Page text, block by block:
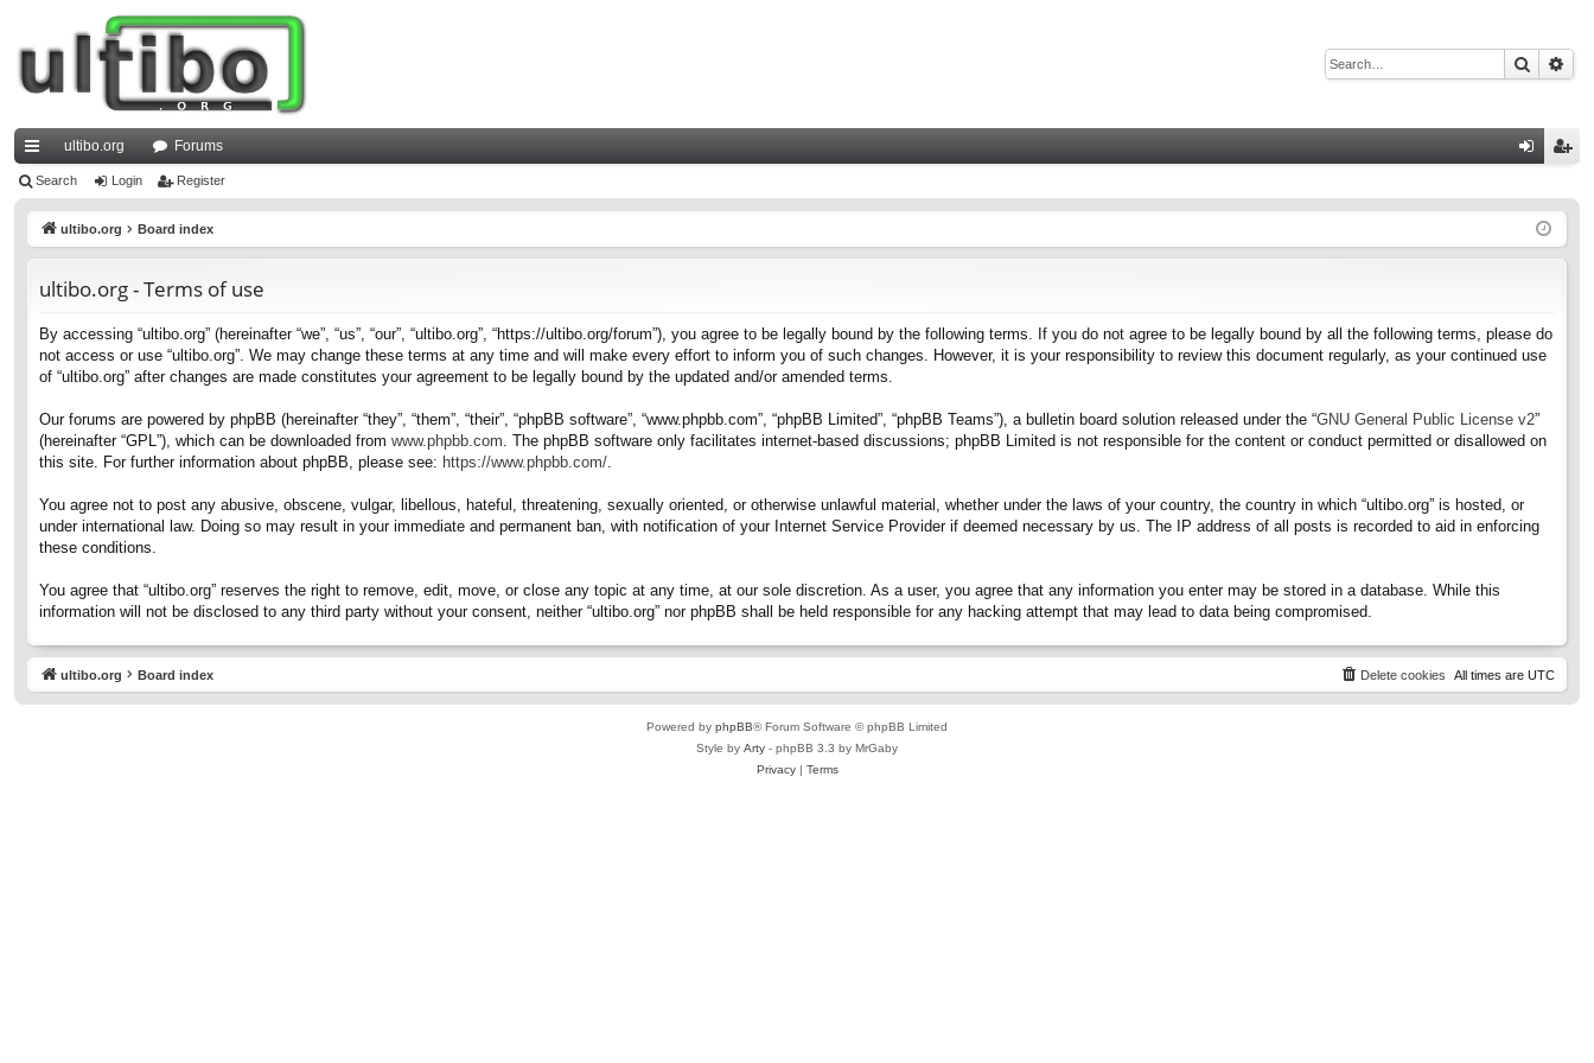
Search
ui
ultibo.org Forums
ist
Search Login Register
ultibo.org Board index
ultibo.org - Terms of use
By accessing “ultibo.org” (hereinafter “we”, “us”, “our”, “ultibo.org”, “https://ultibo.org/forum”), you agree to be legally bound by the following terms. If you do not agree to be legally bound by all the following terms, please do
not access or use “ultibo.org”. We may change these terms at any time and will make every effort to inform you of such changes. However, it is your responsibility to review this document regularly, as your continued use
of “ultibo.org” after changes are made constitutes your agreement to be legally bound by the updated and/or amended terms.
Our forums are powered by phpBB (hereinafter “they”, “them”, “their”, “phpBB software”, “www.phpbb.com”, “phpBB Limited”, “phpBB Teams”), a bulletin board solution released under the “GNU General Public License v2”
(hereinafter “GPL”), which can be downloaded from www.phpbb.com . The phpBB software only facilitates internet-based discussions; phpBB Limited is not responsible for the content or conduct permitted or disallowed on
this site. For further information about phpBB, please see: https://www.phpbb.com/
You agree not to post any abusive, obscene, vulgar, libellous, hateful, threatening, sexually oriented, or otherwise unlawful material, whether under the laws of your country, the country in which “ultibo.org” is hosted, or
under international law. Doing so may result in your immediate and permanent ban, with notification of your Internet Service Provider if deemed necessary by us. The IP address of all posts is recorded to aid in enforcing
these conditions.
You agree that “ultibo.org” reserves the right to remove, edit, move, or close any topic at any time, at our sole discretion. As a user, you agree that any information you enter may be stored in a database. While this
information will not be disclosed to any third party without your consent, neither “ultibo.org” nor phpBB shall be held responsible for any hacking attempt that may lead to data being compromised.
ultibo.org Board index All times are UTC
Delete cookies
Powered by phpBB® Forum Software © phpBB Limited
Style by Arty - phpBB 3.3 by MrGaby
Privacy| Terms